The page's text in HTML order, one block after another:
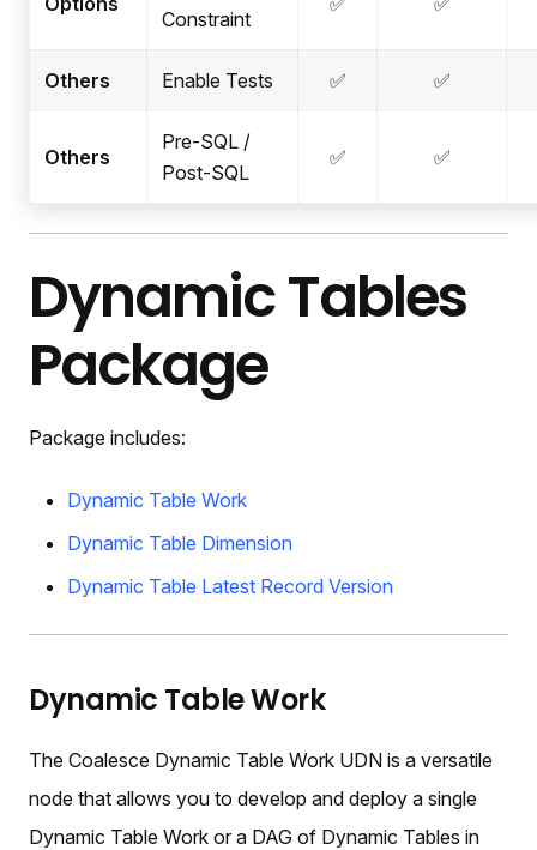
Constraint
Others Enable Tests ✅ ✅
Others
Pre-SQL /
Post-SQL
✅ ✅
Dynamic Tables
Package
Package includes:
Dynamic Table Work
Dynamic Table Dimension
Dynamic Table Latest Record Version
Dynamic Table Work
The Coalesce Dynamic Table Work UDN is a versatile
node that allows you to develop and deploy a single
Dynamic Table Work or a DAG of Dynamic Tables in